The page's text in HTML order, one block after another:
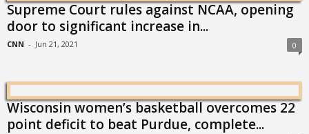
Supreme Court rules against NCAA, opening
door to significant increase in...
CNN - Jun 21, 2021 0
Wisconsin women’s basketball overcomes 22
point deficit to beat Purdue, complete...